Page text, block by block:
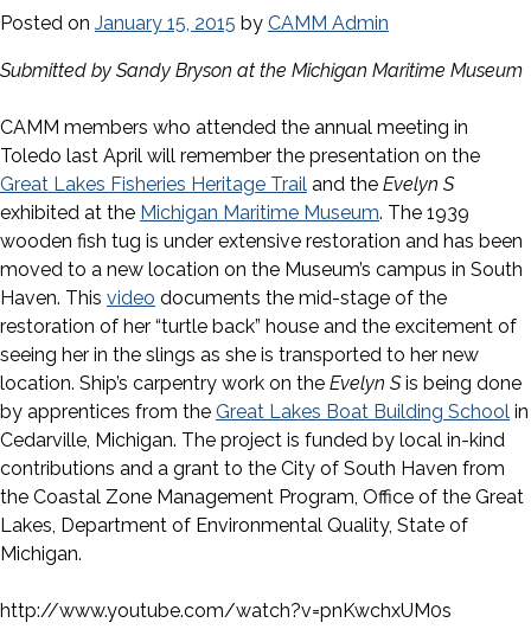
Posted on January 15, 2015 by CAMM Admin
Submitted by Sandy Bryson at the Michigan Maritime Museum
CAMM members who attended the annual meeting in
Toledo last April will remember the presentation on the
Great Lakes Fisheries Heritage Trail and the Evelyn S
exhibited at the Michigan Maritime Museum. The 1939
wooden fish tug is under extensive restoration and has been
moved to a new location on the Museum’s campus in South
Haven. This video documents the mid-stage of the
restoration of her “turtle back” house and the excitement of
seeing her in the slings as she is transported to her new
location. Ship’s carpentry work on the Evelyn Sis being done
by apprentices from the Great Lakes Boat Building School in
Cedarville, Michigan. The project is funded by local in-kind
contributions and a grant to the City of South Haven from
the Coastal Zone Management Program, Office of the Great
Lakes, Department of Environmental Quality, State of
Michigan.
http://www.youtube.com/watch?v=pnKwchxUM0s